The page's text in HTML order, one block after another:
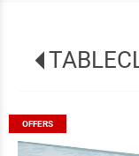
OFFERS